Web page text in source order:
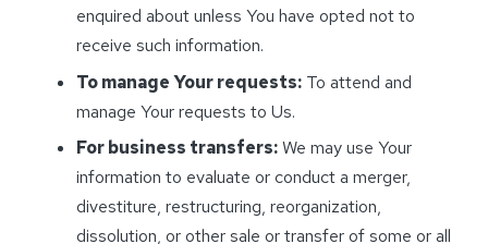
enquired about unless You have opted not to
receive such information.
To manage Your requests: To attend and
manage Your requests to Us.
For business transfers:We may use Your
information to evaluate or conduct a merger,
divestiture, restructuring, reorganization,
dissolution, or other sale or transfer of some or all